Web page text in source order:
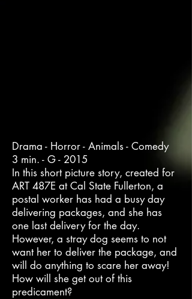
Drama - Horror - Animals - Comedy
3 min. - G - 2015
In this short picture story, created for
ART 487E at Cal State Fullerton, a
postal worker has had a busy day
delivering packages, and she has
one last delivery for the day.
However, a stray dog seems to not
want her to deliver the package, and
will do anything to scare her away!
How will she get out of this
predicament?